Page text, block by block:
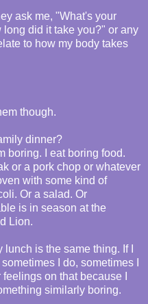
ask me, "What's your
did it take you?" or any
to how my body takes
though.
dinner?
boring. I eat boring food.
or a pork chop or whatever
with some kind of
Or a salad. Or
is in season at the
Lion.
is the same thing. If I
I do, sometimes I
on that because I
similarly boring.